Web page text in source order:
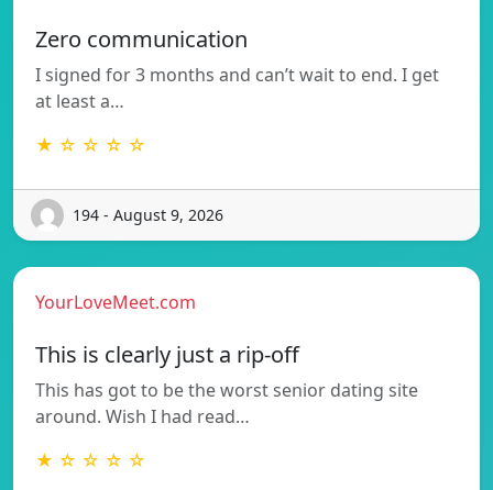
Zero communication
I signed for 3 months and can’t wait to end. I get
at least a…
★ ☆ ☆ ☆ ☆
194 - August 9, 2026
YourLoveMeet.com
This is clearly just a rip-off
This has got to be the worst senior dating site
around. Wish I had read…
★ ☆ ☆ ☆ ☆